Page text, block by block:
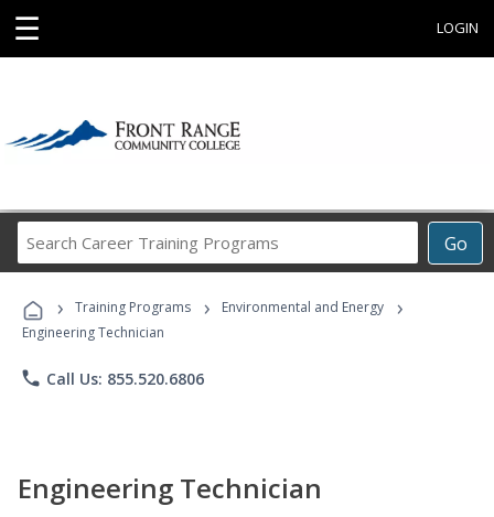
☰ LOGIN
Go
Career
Programs
› Training Programs › Environmental and Energy ›
Engineering Technician
phone Call Us: 855.520.6806
Engineering Technician